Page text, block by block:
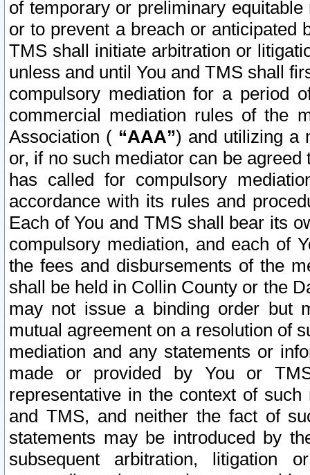
of temporary or preliminary
or to prevent a breach or anticipated
TMS shall initiate arbitration or
unless and until You and TMS shall
compulsory mediation for a period
commercial mediation rules of the
Association ( “AAA”) and utilizing a
or, if no such mediator can be
has called for compulsory
accordance with its rules and
Each of You and TMS shall bear its
compulsory mediation, and each of
the fees and disbursements of the
shall be held in Collin County or the
may not issue a binding order but
mutual agreement on a resolution of
mediation and any statements or
made or provided by You or
representative in the context of
and TMS, and neither the fact of
statements may be introduced by
subsequent arbitration, litigation